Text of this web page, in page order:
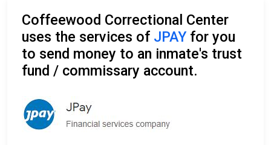
Coffeewood Correctional Center
uses the services of JPAYfor you
to send money to an inmate's trust
fund / commissary account.